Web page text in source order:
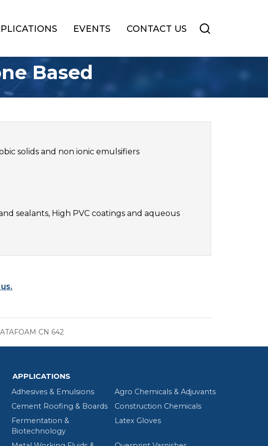
EVENTS CONTACT US
Based
solids and non ionic emulsifiers
sealants, High PVC coatings and aqueous
CN 642
APPLICATIONS
Adhesives & Emulsions
Agro Chemicals & Adjuvants
Cement Roofing & Boards
Construction Chemicals
Fermentation &
Biotechnology
Latex Gloves